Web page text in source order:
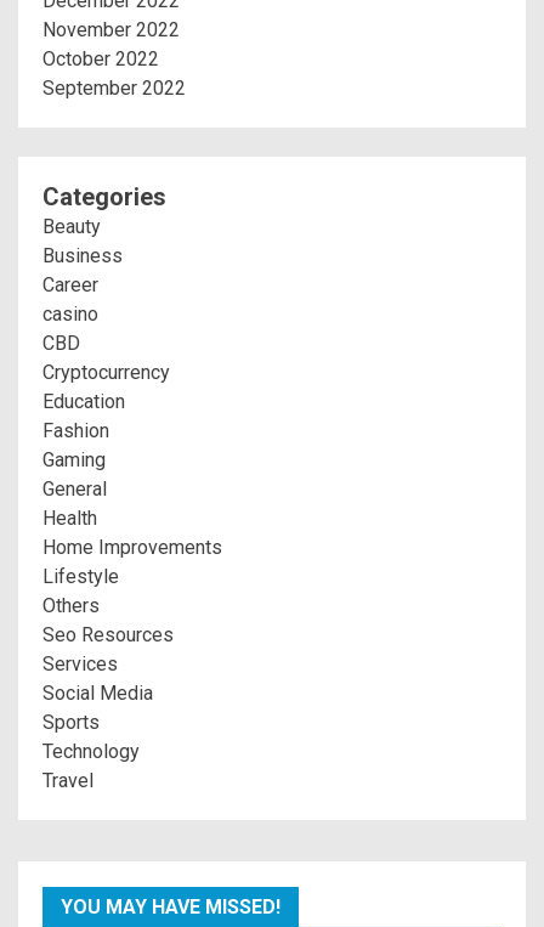
November 2022
October 2022
September 2022
Categories
Beauty
Business
Career
casino
CBD
Cryptocurrency
Education
Fashion
Gaming
General
Health
Home Improvements
Lifestyle
Others
Seo Resources
Services
Social Media
Sports
Technology
Travel
YOU MAY HAVE MISSED!